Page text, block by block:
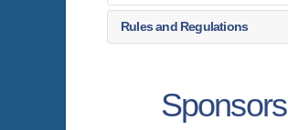
Rules and Regulations
Sponsors